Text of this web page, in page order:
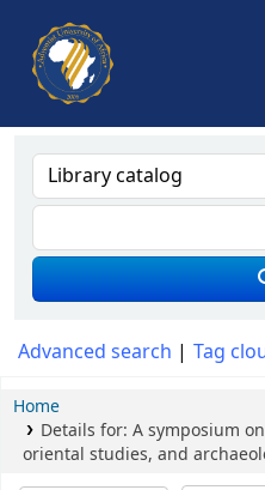
AUA, Judith Thomas
Advanced search Tag
Home
Details for: A symposium
oriental studies, and